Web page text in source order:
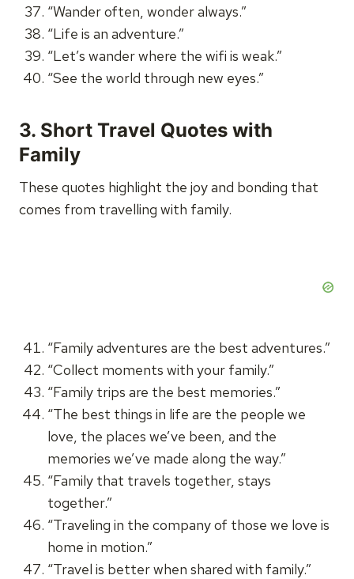
“Wander often, wonder always.”
“Life is an adventure.”
“Let’s wander where the wifi is weak.”
“See the world through new eyes.”
3. Short Travel Quotes with
Family
These quotes highlight the joy and bonding that
comes from travelling with family.
“Family adventures are the best adventures.”
“Collect moments with your family.”
“Family trips are the best memories.”
“The best things in life are the people we
love, the places we’ve been, and the
memories we’ve made along the way.”
“Family that travels together, stays
together.”
“Traveling in the company of those we love is
home in motion.”
“Travel is better when shared with family.”